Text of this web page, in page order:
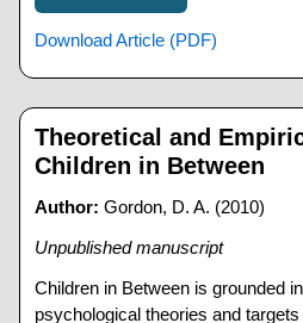
Download Article (PDF)
Theoretical and
Children in Between
Author: Gordon, D. A. (2010)
Unpublished manuscript
Children in Between is grounded
psychological theories and